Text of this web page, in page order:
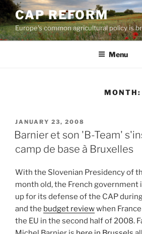
Skip
to
content
CAP REFORM
Europe's common agricultural policy is
Menu
POSTED
ON
JANUARY 23, 2008
Barnier et son 'B-Team'
camp de base à Bruxelles
With the Slovenian Presidency of
month old, the French government
up for its defense of the CAP
and the budget reviewwhen
the EU in the second half of 2008.